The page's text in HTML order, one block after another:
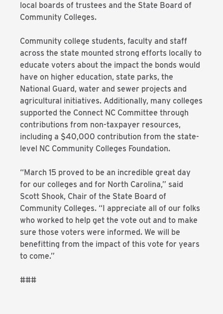
local boards of trustees and the State Board of
Community Colleges.
Community college students, faculty and staff
across the state mounted strong efforts locally to
educate voters about the impact the bonds would
have on higher education, state parks, the
National Guard, water and sewer projects and
agricultural initiatives. Additionally, many colleges
supported the Connect NC Committee through
contributions from non-taxpayer resources,
including a $40,000 contribution from the state-
level NC Community Colleges Foundation.
“March 15 proved to be an incredible great day
for our colleges and for North Carolina,” said
Scott Shook, Chair of the State Board of
Community Colleges. “I appreciate all of our folks
who worked to help get the vote out and to make
sure those voters were informed. We will be
benefitting from the impact of this vote for years
to come.”
###